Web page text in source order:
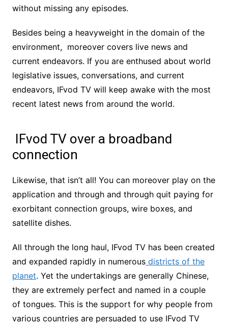
without missing any episodes.
Besides being a heavyweight in the domain of the
environment, moreover covers live news and
current endeavors. If you are enthused about world
legislative issues, conversations, and current
endeavors, IFvod TV will keep awake with the most
recent latest news from around the world.
IFvod TV over a broadband
connection
Likewise, that isn’t all! You can moreover play on the
application and through and through quit paying for
exorbitant connection groups, wire boxes, and
satellite dishes.
All through the long haul, IFvod TV has been created
and expanded rapidly in numerousdistricts of the
planet. Yet the undertakings are generally Chinese,
they are extremely perfect and named in a couple
of tongues. This is the support for why people from
various countries are persuaded to use IFvod TV